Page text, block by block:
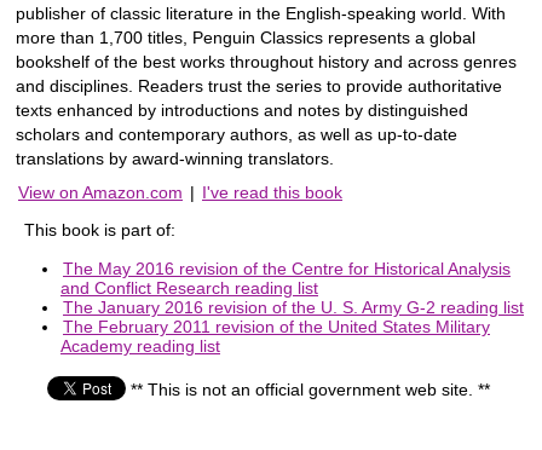
publisher of classic literature in the English-speaking world. With
more than 1,700 titles, Penguin Classics represents a global
bookshelf of the best works throughout history and across genres
and disciplines. Readers trust the series to provide authoritative
texts enhanced by introductions and notes by distinguished
scholars and contemporary authors, as well as up-to-date
translations by award-winning translators.
View on Amazon.com | I've read this book
This book is part of:
The May 2016 revision of the Centre for Historical Analysis
and Conflict Research reading list
The January 2016 revision of the U. S. Army G-2 reading list
The February 2011 revision of the United States Military
Academy reading list
** This is not an official government web site. **